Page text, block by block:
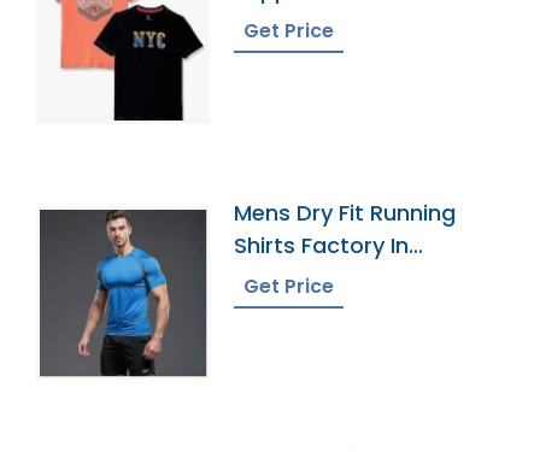
Get Price
Mens Dry Fit Running
Shirts Factory In
Bangladesh
Get Price